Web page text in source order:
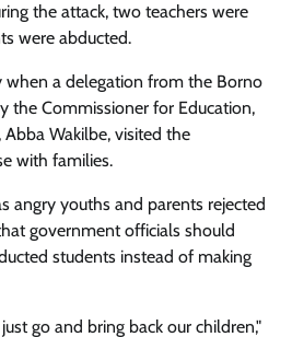
the attack, two teachers were
were abducted.
when a delegation from the Borno
the Commissioner for Education,
Wakilbe, visited the
with families.
angry youths and parents rejected
government officials should
students instead of making
go and bring back our children,"